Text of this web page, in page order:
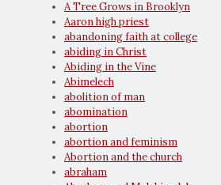
A Tree Grows in Brooklyn
Aaron high priest
abandoning faith at college
abiding in Christ
Abiding in the Vine
Abimelech
abolition of man
abomination
abortion
abortion and feminism
Abortion and the church
abraham